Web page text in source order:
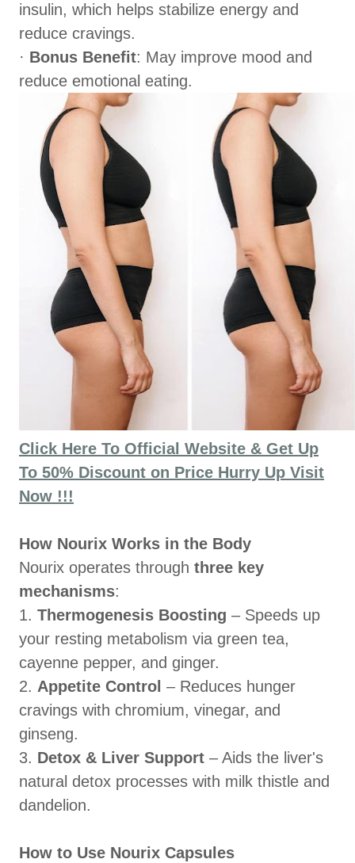
insulin, which helps stabilize energy and
reduce cravings.
· Bonus Benefit: May improve mood and
reduce emotional eating.
Click Here To Official Website & Get Up
To 50% Discount on Price Hurry Up Visit
Now !!!
How Nourix Works in the Body
Nourix operates through three key
mechanisms:
1. Thermogenesis Boosting – Speeds up
your resting metabolism via green tea,
cayenne pepper, and ginger.
2. Appetite Control – Reduces hunger
cravings with chromium, vinegar, and
ginseng.
3. Detox & Liver Support – Aids the liver's
natural detox processes with milk thistle and
dandelion.
How to Use Nourix Capsules